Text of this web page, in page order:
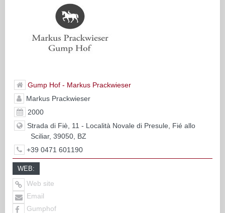
Gump Hof - Markus Prackwieser
Markus Prackwieser
2000
Strada di Fiè, 11 - Località Novale di Presule, Fié allo
Sciliar, 39050, BZ
+39 0471 601190
WEB:
Web site
Email
Gumphof